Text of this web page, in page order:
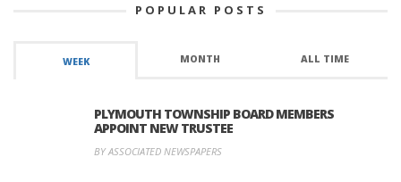
POPULAR POSTS
WEEK MONTH ALL TIME
PLYMOUTH TOWNSHIP BOARD MEMBERS
APPOINT NEW TRUSTEE
BY ASSOCIATED NEWSPAPERS